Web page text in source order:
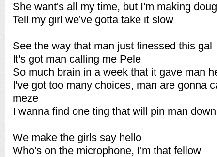
She want's all my time, but I'm making
Tell my girl we've gotta take it slow
See the way that man just finessed this gal
It's got man calling me Pele
So much brain in a week that it gave man
I've got too many choices, man are gonna
meze
I wanna find one ting that will pin man
We make the girls say hello
Who's on the microphone, I'm that fellow